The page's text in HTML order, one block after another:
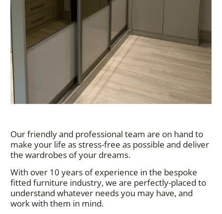
Our friendly and professional team are on hand to
make your life as stress-free as possible and deliver
the wardrobes of your dreams.
With over 10 years of experience in the bespoke
fitted furniture industry, we are perfectly-placed to
understand whatever needs you may have, and
work with them in mind.